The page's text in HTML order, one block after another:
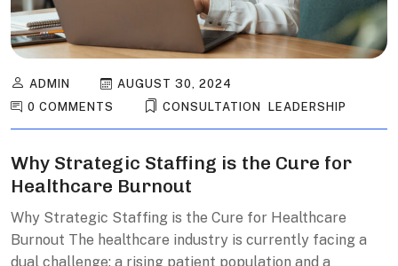
ADMIN
AUGUST 30, 2024
0 COMMENTS
CONSULTATION LEADERSHIP
Why Strategic Staffing is the Cure for
Healthcare Burnout
Why Strategic Staffing is the Cure for Healthcare
Burnout The healthcare industry is currently facing a
dual challenge: a rising patient population and a